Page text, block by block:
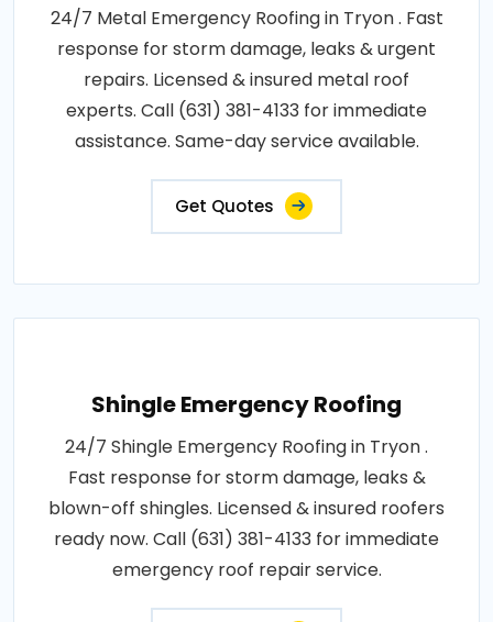
24/7 Metal Emergency Roofing in Tryon . Fast
response for storm damage, leaks & urgent
repairs. Licensed & insured metal roof
experts. Call (631) 381-4133 for immediate
assistance. Same-day service available.
Get Quotes
Shingle Emergency Roofing
24/7 Shingle Emergency Roofing in Tryon .
Fast response for storm damage, leaks &
blown-off shingles. Licensed & insured roofers
ready now. Call (631) 381-4133 for immediate
emergency roof repair service.